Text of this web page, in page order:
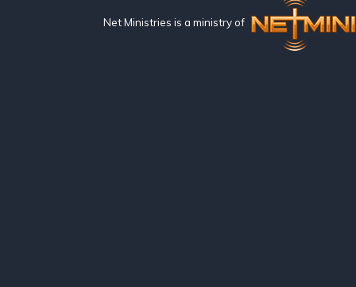
Net Ministries is a ministry of